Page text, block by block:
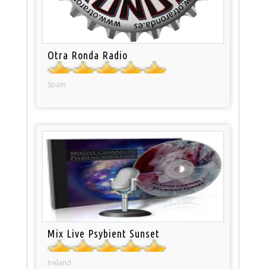
Otra Ronda Radio
Spain
Mix Live Psybient Sunset
Ireland